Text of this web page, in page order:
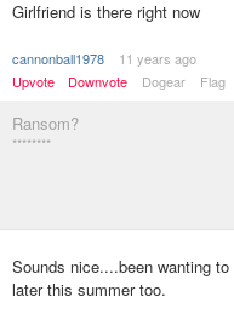
Girlfriend is there right now
cannonball1978
11 years ago
Upvote
Downvote Dogear Flag
Ransom?
********
Sounds nice....been wanting
later this summer too.